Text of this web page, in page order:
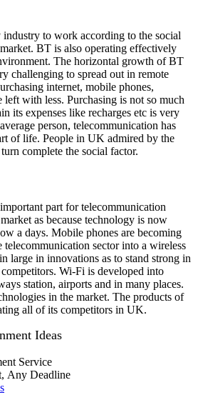
to work according to the social
BT is also operating effectively
The horizontal growth of BT
challenging to spread out in remote
internet, mobile phones,
left with less. Purchasing is not so much
its expenses like recharges etc is very
person, telecommunication has
of life. People in UK admired by the
complete the social factor.
part for telecommunication
as because technology is now
a days. Mobile phones are becoming
telecommunication sector into a wireless
large in innovations as to stand strong in
Wi-Fi is developed into
station, airports and in many places.
in the market. The products of
all of its competitors in UK.
Ideas
Service
Any Deadline